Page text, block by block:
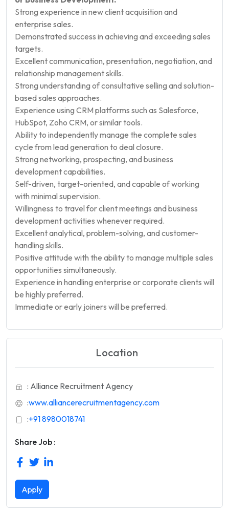
Strong experience in new client acquisition and
enterprise sales.
Demonstrated success in achieving and exceeding sales
targets.
Excellent communication, presentation, negotiation, and
relationship management skills.
Strong understanding of consultative selling and solution-
based sales approaches.
Experience using CRM platforms such as Salesforce,
HubSpot, Zoho CRM, or similar tools.
Ability to independently manage the complete sales
cycle from lead generation to deal closure.
Strong networking, prospecting, and business
development capabilities.
Self-driven, target-oriented, and capable of working
with minimal supervision.
Willingness to travel for client meetings and business
development activities whenever required.
Excellent analytical, problem-solving, and customer-
handling skills.
Positive attitude with the ability to manage multiple sales
opportunities simultaneously.
Experience in handling enterprise or corporate clients will
be highly preferred.
Immediate or early joiners will be preferred.
Location
: Alliance Recruitment Agency
:www.alliancerecruitmentagency.com
:+91 8980018741
Share Job :
Apply